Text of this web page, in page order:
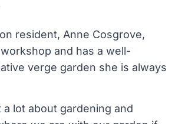
resident, Anne Cosgrove,
and has a well-
verge garden she is always
a lot about gardening and